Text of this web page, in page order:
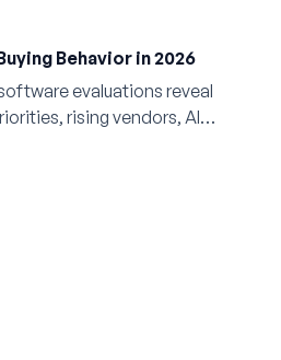
Behavior in 2026
evaluations reveal
rising vendors, AI